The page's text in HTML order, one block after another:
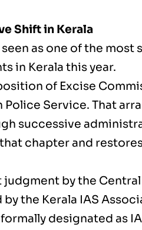
Shift in Kerala
as one of the most
in Kerala this year.
of Excise
Service. That
successive
chapter and
judgment by the
the Kerala IAS
designated as